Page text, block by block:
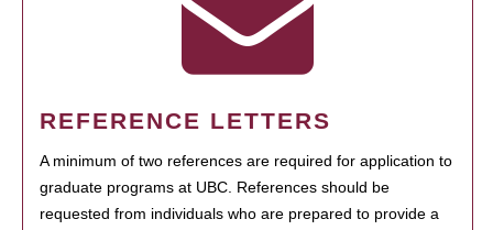
REFERENCE LETTERS
A minimum of two references are required for application to
graduate programs at UBC. References should be
requested from individuals who are prepared to provide a